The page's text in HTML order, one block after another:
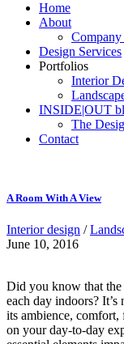
Home
About
Design Services
Portfolios
Interior
INSIDE|OUT
The
Contact
A Room With A View
Interior design /
June 10, 2016
Did you know that the
each day indoors?
its ambience, comfort,
on your day-to-day